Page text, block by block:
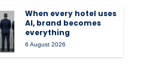
When every hotel uses
AI, brand becomes
everything
6 August 2026